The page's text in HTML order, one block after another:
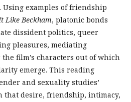
Using examples of friendship
Like Beckham, platonic bonds
dissident politics, queer
pleasures, mediating
film’s characters out of which
emerge. This reading
and sexuality studies’
that desire, friendship, intimacy,